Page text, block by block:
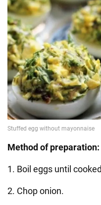
Method of preparation:
1. Boil eggs until
2. Chop onion.